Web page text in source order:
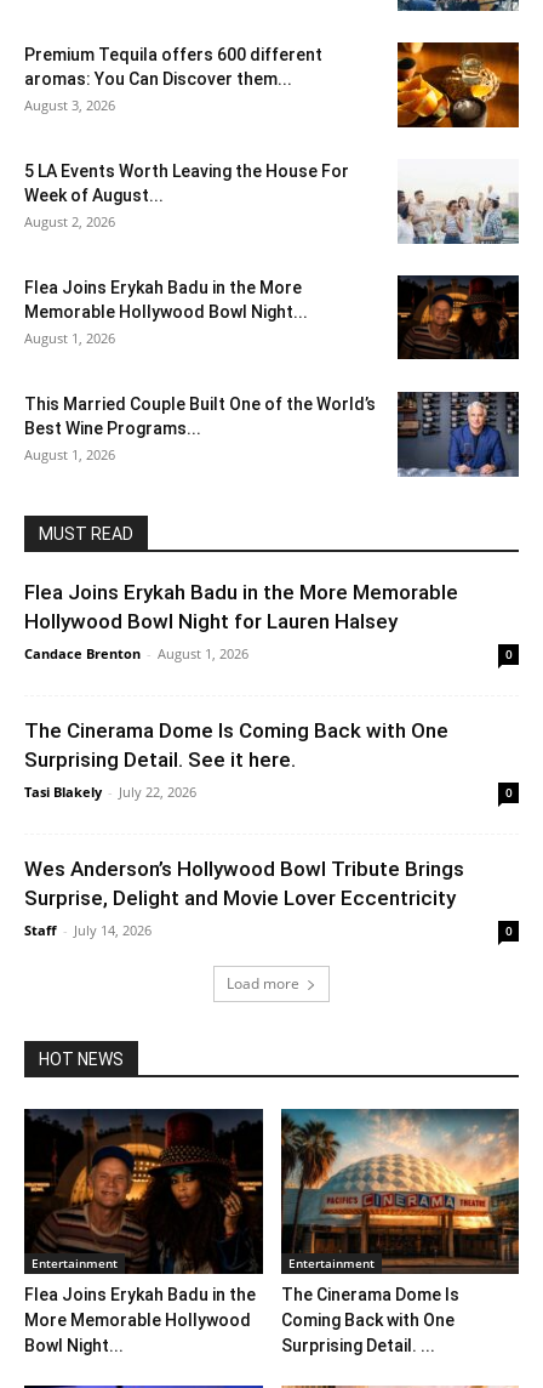
Premium Tequila offers 600 different
aromas: You Can Discover them...
August 3, 2026
5 LA Events Worth Leaving the House For
Week of August...
August 2, 2026
Flea Joins Erykah Badu in the More
Memorable Hollywood Bowl Night...
August 1, 2026
This Married Couple Built One of the World’s
Best Wine Programs...
August 1, 2026
MUST READ
Flea Joins Erykah Badu in the More Memorable
Hollywood Bowl Night for Lauren Halsey
Candace Brenton - August 1, 2026 0
The Cinerama Dome Is Coming Back with One
Surprising Detail. See it here.
Tasi Blakely - July 22, 2026 0
Wes Anderson’s Hollywood Bowl Tribute Brings
Surprise, Delight and Movie Lover Eccentricity
Staff - July 14, 2026 0
Load more
HOT NEWS
Entertainment
Flea Joins Erykah Badu in the
More Memorable Hollywood
Bowl Night...
Entertainment
The Cinerama Dome Is
Coming Back with One
Surprising Detail. ...